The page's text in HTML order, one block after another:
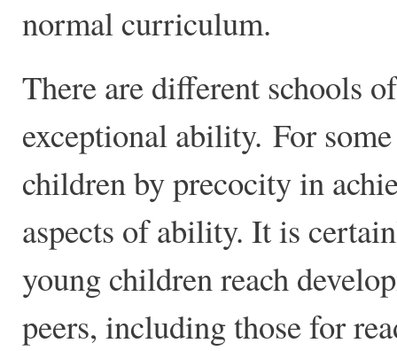
normal curriculum.
There are different schools
exceptional ability. For
children by precocity in
aspects of ability. It is
young children reach
peers, including those for